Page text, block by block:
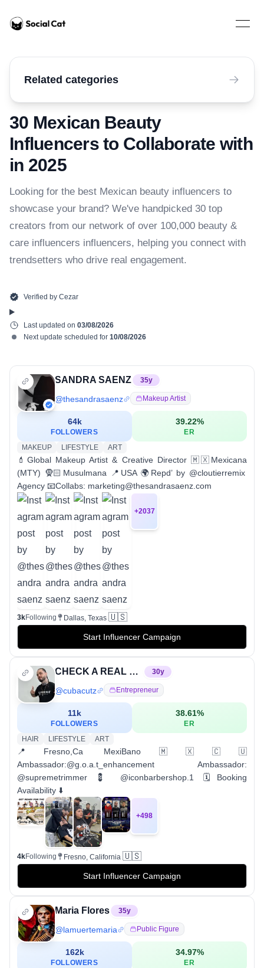
Home
Open
30 Mexican Beauty
Influencers to Collaborate with
in 2025
Looking for the best Mexican beauty influencers to
showcase your brand? We've handpicked 30 top
creators from our network of over 100,000 beauty &
care influencers influencers, helping you connect with
trendsetters who drive real engagement.
Verified by Cezar
Last updated on 03/08/2026
Next update scheduled for 10/08/2026
SANDRA SAENZ 35y
@thesandrasaenz Makeup Artist
64k
FOLLOWERS
39.22%
ER
MAKEUP
LIFESTYLE ART
💄Global Makeup Artist & Creative Director 🇲🇽Mexicana
(MTY) 🧕🏻Musulmana 📍USA 🌍Repd’ by @cloutierremix
Agency 📧Collabs: marketing@thesandrasaenz.com
+2037
3kFollowing Dallas, Texas 🇺🇸
Start Influencer Campaign
CHECK A REAL BARBER OUT THO 30y
@cubacutz Entrepreneur
11k
FOLLOWERS
38.61%
ER
HAIR
LIFESTYLE ART
📍Fresno,Ca MexiBano🇲🇽🇨🇺
Ambassador:@g.o.a.t_enhancement Ambassador:
@supremetrimmer 💈 @iconbarbershop.1 🗓️Booking
Availability ⬇️
+498
4kFollowing Fresno, California 🇺🇸
Start Influencer Campaign
Maria Flores 35y
@lamuertemaria Public Figure
162k
FOLLOWERS
34.97%
ER
Related categories